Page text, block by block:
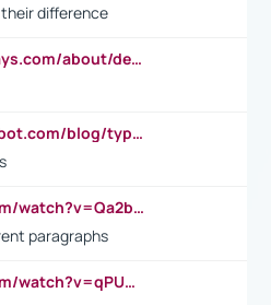
difference
https://www.officeholidays.com/about/definitions
https://www.attendancebot.com/blog/types-of-leaves-leave-policy/
https://www.youtube.com/watch?v=Qa2btnwJqzs&list=PLeVxAnFsasIqIc8b03kHA3tw-xfIwgO2M
paragraphs
https://www.youtube.com/watch?v=qPU0Bv1IsG8